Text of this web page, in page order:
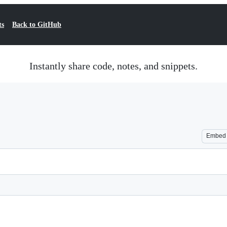
Back to GitHub
Instantly share code, notes, and snippets.
Embed